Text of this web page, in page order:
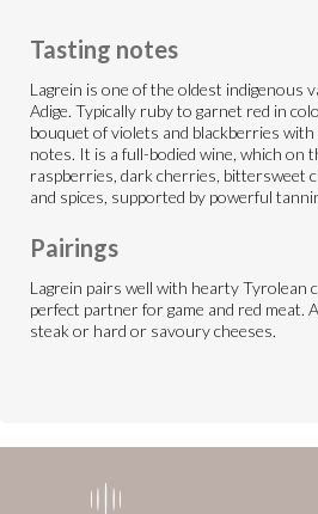
Tasting notes
Lagrein is one of the oldest indigenous
Adige. Typically ruby to garnet red in
bouquet of violets and blackberries
notes. It is a full-bodied wine, which on
raspberries, dark cherries, bittersweet
and spices, supported by powerful
Pairings
Lagrein pairs well with hearty Tyrolean
perfect partner for game and red meat.
steak or hard or savoury cheeses.